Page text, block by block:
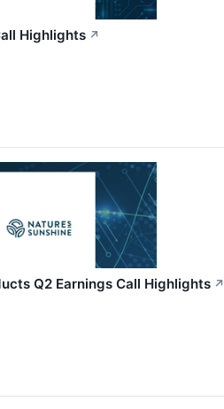
Highlights ↗
Q2 Earnings Call Highlights ↗